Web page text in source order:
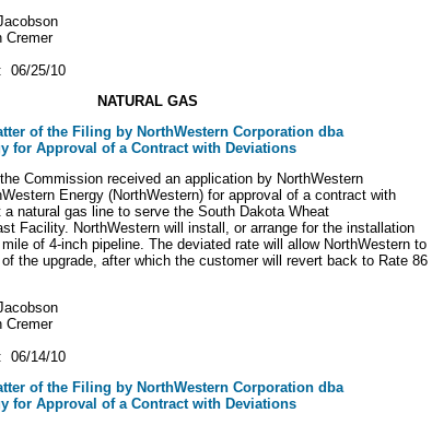
Cremer
06/25/10
NATURAL GAS
of the Filing by NorthWestern Corporation dba
for Approval of a Contract with Deviations
Commission received an application by NorthWestern
Energy (NorthWestern) for approval of a contract with
natural gas line to serve the South Dakota Wheat
Facility. NorthWestern will install, or arrange for the installation
of 4-inch pipeline. The deviated rate will allow NorthWestern to
the upgrade, after which the customer will revert back to Rate 86
Cremer
06/14/10
of the Filing by NorthWestern Corporation dba
for Approval of a Contract with Deviations